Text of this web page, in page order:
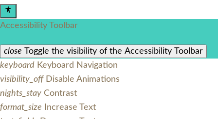
Accessibility Toolbar
close Toggle the visibility of the Accessibility Toolbar
keyboard Keyboard Navigation
visibility_off Disable Animations
nights_stay Contrast
format_size
Increase Text